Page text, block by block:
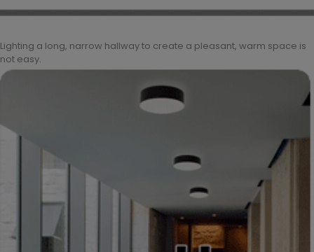
Lighting a long, narrow hallway to create a pleasant, warm space is
not easy.